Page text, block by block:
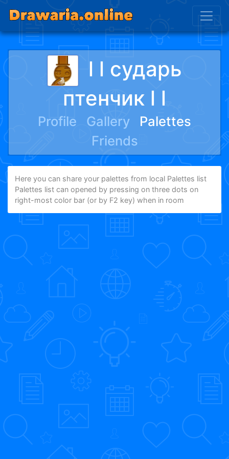
l l сударь
птенчик l l
Profile Gallery
Palettes
Friends
Here you can share your palettes from local Palettes list
Palettes list can opened by pressing on three dots on
right-most color bar (or by F2 key) when in room